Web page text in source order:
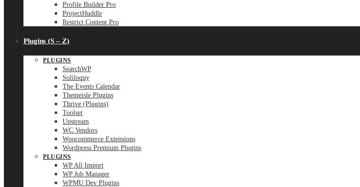
Profile Builder Pro
ProjectHuddle
Restrict Content Pro
Plugins (S – Z)
PLUGINS
SearchWP
Soliloquy
The Events Calendar
Themeisle Plugins
Thrive (Plugins)
Toolset
Upstream
WC Vendors
Woocommerce Extensions
Wordpress Premium Plugins
PLUGINS
WP All Import
WP Job Manager
WPMU Dev Plugins